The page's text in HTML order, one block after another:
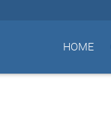
HOME